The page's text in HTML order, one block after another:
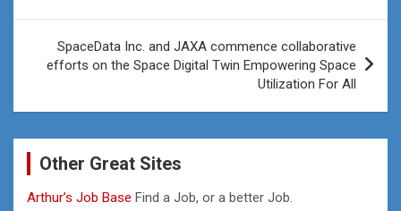
SpaceData Inc. and JAXA commence collaborative
efforts on the Space Digital Twin Empowering Space
Utilization For All
Other Great Sites
Arthur’s Job Base Find a Job, or a better Job.